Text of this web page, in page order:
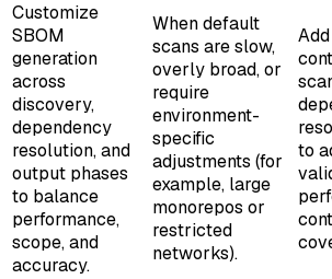
Customize
SBOM
generation
across
discovery,
dependency
resolution, and
output phases
to balance
performance,
scope, and
accuracy.
When default
scans are slow,
overly broad, or
require
environment-
specific
adjustments (for
example, large
monorepos or
restricted
networks).
to